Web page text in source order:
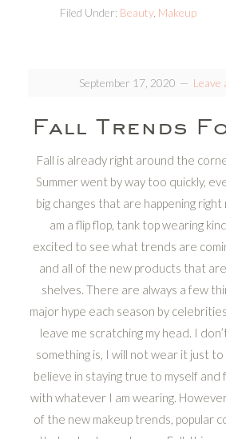
Filed Under: Beauty, Makeup
September 17, 2020 Leave
Fall Trends
Fall is already right around the
Summer went by way too quickly,
big changes that are happening right
am a flip flop, tank top wearing
excited to see what trends are
and all of the new products that
shelves. There are always a few
major hype each season by
leave me scratching my head. I
something is, I will not wear it just
believe in staying true to myself
with whatever I am wearing.
of the new makeup trends, popular